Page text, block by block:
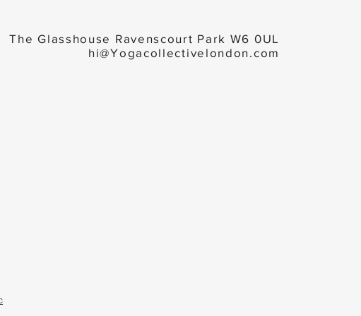
The Glasshouse Ravenscourt Park W6 0UL
hi@Yogacollectivelondon.com